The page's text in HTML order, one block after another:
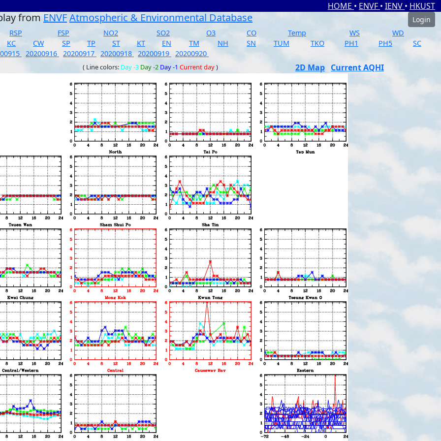
HOME • ENVF • IENV • HKUST
from ENVFAtmospheric & Environmental Database
Login
RSP
FSP NO2 SO2 O3 CO Temp WS
WD
KC
CW SP TP ST KT EN TM NH SN TUM TKO PH1 PH5
SC
20200916 20200917 20200918 20200919 20200920
( Line colors: Day -3 Day -2 Day -1 Current day) 2D Map Current AQHI